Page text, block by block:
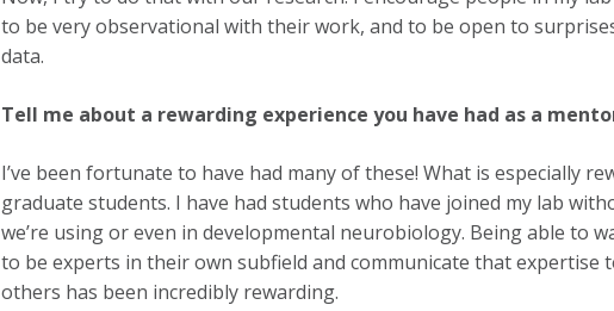
to be very observational with their work, and to be open to
data.
Tell me about a rewarding experience you have had as a
I’ve been fortunate to have had many of these! What is especially
graduate students. I have had students who have joined my lab
we’re using or even in developmental neurobiology. Being able to
to be experts in their own subfield and communicate that
others has been incredibly rewarding.